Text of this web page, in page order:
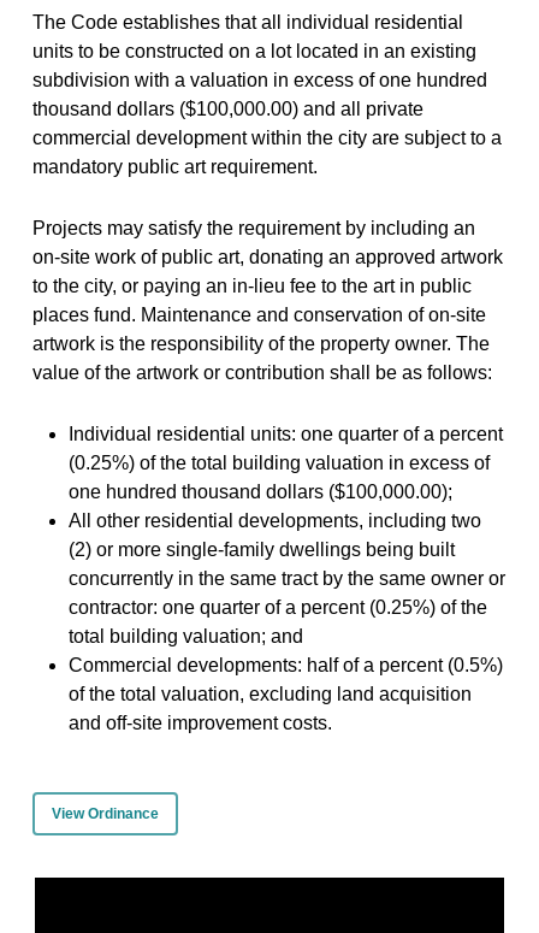
The Code establishes that all individual residential
units to be constructed on a lot located in an existing
subdivision with a valuation in excess of one hundred
thousand dollars ($100,000.00) and all private
commercial development within the city are subject to a
mandatory public art requirement.
Projects may satisfy the requirement by including an
on-site work of public art, donating an approved artwork
to the city, or paying an in-lieu fee to the art in public
places fund. Maintenance and conservation of on-site
artwork is the responsibility of the property owner. The
value of the artwork or contribution shall be as follows:
Individual residential units: one quarter of a percent
(0.25%) of the total building valuation in excess of
one hundred thousand dollars ($100,000.00);
All other residential developments, including two
(2) or more single-family dwellings being built
concurrently in the same tract by the same owner or
contractor: one quarter of a percent (0.25%) of the
total building valuation; and
Commercial developments: half of a percent (0.5%)
of the total valuation, excluding land acquisition
and off-site improvement costs.
View Ordinance